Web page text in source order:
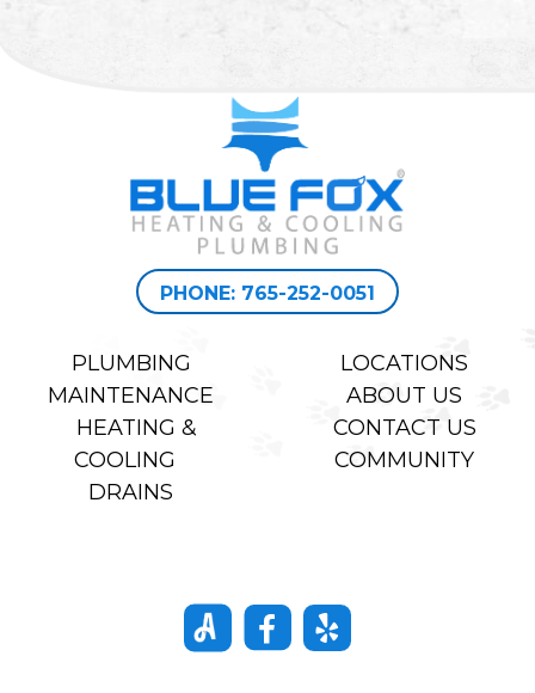
PHONE: 765-252-0051
PLUMBING
MAINTENANCE
HEATING &
COOLING
DRAINS
LOCATIONS
ABOUT US
CONTACT US
COMMUNITY